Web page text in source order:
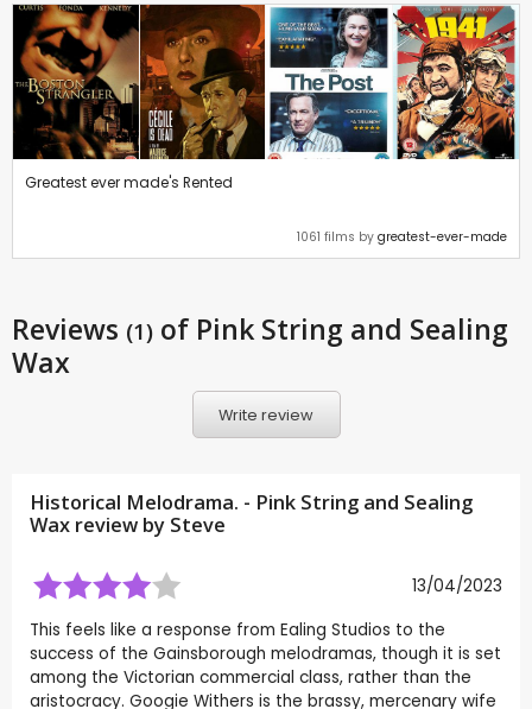
Greatest ever made's Rented
1061 films by greatest-ever-made
Reviews (1) of Pink String and Sealing
Wax
Write review
Historical Melodrama. - Pink String and Sealing
Wax review by Steve
13/04/2023
This feels like a response from Ealing Studios to the
success of the Gainsborough melodramas, though it is set
among the Victorian commercial class, rather than the
aristocracy. Googie Withers is the brassy, mercenary wife